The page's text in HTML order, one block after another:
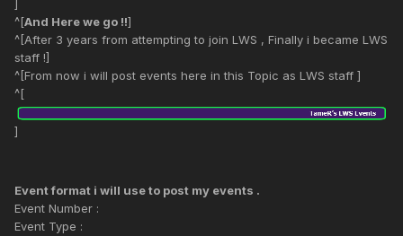
]
^[And Here we go !!]
^[After 3 years from attempting to join LWS , Finally i became LWS
staff !]
^[From now i will post events here in this Topic as LWS staff ]
^[
]
Event format i will use to post my events .
Event Number :
Event Type :